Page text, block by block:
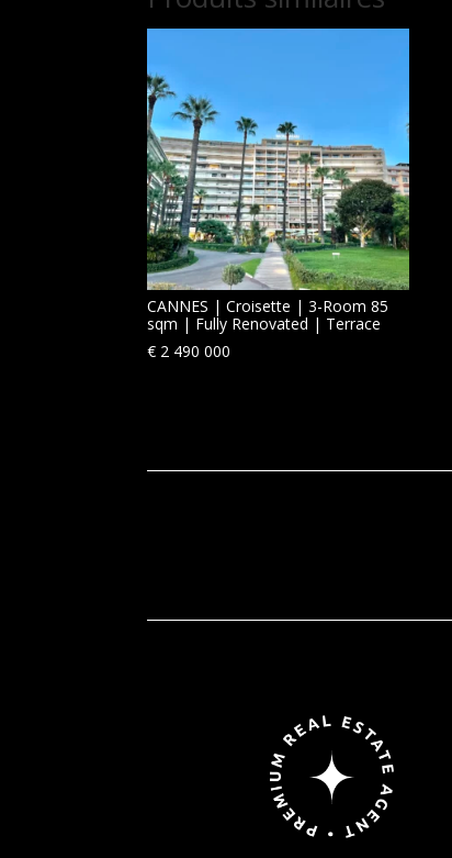
CANNES | Croisette | 3-Room 85
sqm | Fully Renovated | Terrace
€ 2 490 000